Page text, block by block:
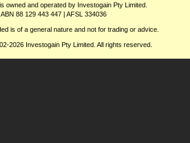
owned and operated by Investogain Pty Limited.
ABN 88 129 443 447 | AFSL 334036
is of a general nature and not for trading or advice.
2026 Investogain Pty Limited. All rights reserved.